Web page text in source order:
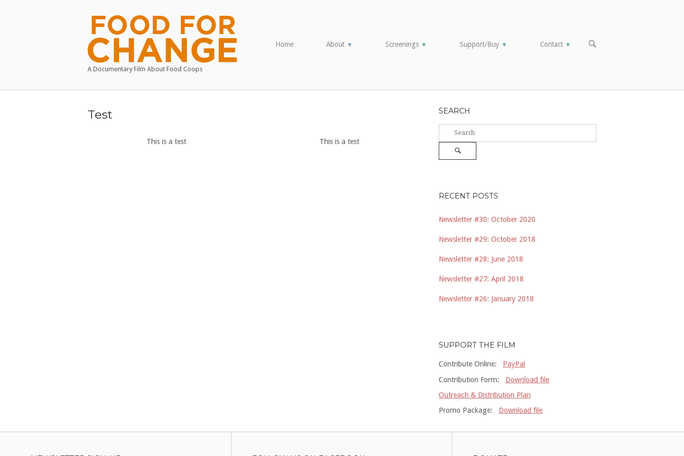
Home
A Documentary Film About Food Coops
Home About ▼ Screenings ▼ Support/Buy ▼ Contact ▼
OPEN
Test
This is a test This is a test
SEARCH
Search
for:
RECENT POSTS
Newsletter #30: October 2020
Newsletter #29: October 2018
Newsletter #28: June 2018
Newsletter #27: April 2018
Newsletter #26: January 2018
SUPPORT THE FILM
Contribute Online: PayPal
Contribution Form: Download file
Outreach & Distribution Plan
Promo Package: Download file